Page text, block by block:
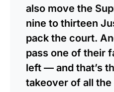
also move the
nine to thirteen
pack the court.
pass one of their
left — and that’s
takeover of all